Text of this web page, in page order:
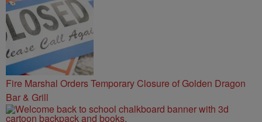
Fire Marshal Orders Temporary Closure of Golden Dragon
Bar & Grill